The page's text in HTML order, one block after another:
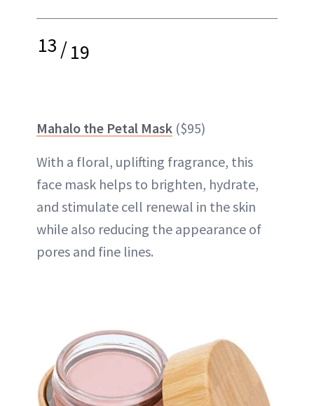
13/19
Mahalo the Petal Mask ($95)
With a floral, uplifting fragrance, this
face mask helps to brighten, hydrate,
and stimulate cell renewal in the skin
while also reducing the appearance of
pores and fine lines.